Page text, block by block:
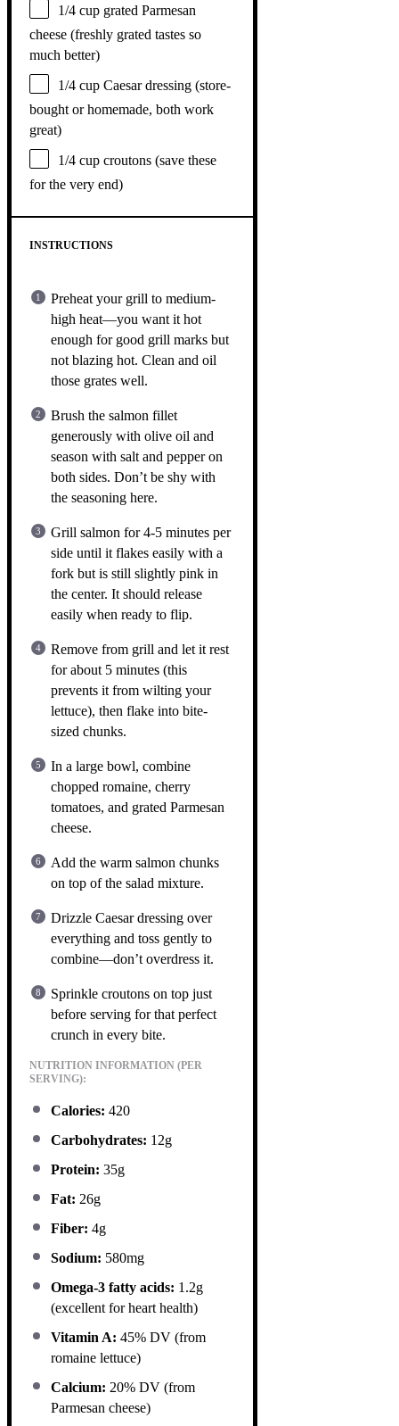
1/4 cup grated Parmesan
cheese (freshly grated tastes so
much better)
1/4 cup Caesar dressing (store-
bought or homemade, both work
great)
1/4 cup croutons (save these
for the very end)
INSTRUCTIONS
Preheat your grill to medium-
high heat—you want it hot
enough for good grill marks but
not blazing hot. Clean and oil
those grates well.
Brush the salmon fillet
generously with olive oil and
season with salt and pepper on
both sides. Don’t be shy with
the seasoning here.
Grill salmon for 4-5 minutes per
side until it flakes easily with a
fork but is still slightly pink in
the center. It should release
easily when ready to flip.
Remove from grill and let it rest
for about 5 minutes (this
prevents it from wilting your
lettuce), then flake into bite-
sized chunks.
In a large bowl, combine
chopped romaine, cherry
tomatoes, and grated Parmesan
cheese.
Add the warm salmon chunks
on top of the salad mixture.
Drizzle Caesar dressing over
everything and toss gently to
combine—don’t overdress it.
Sprinkle croutons on top just
before serving for that perfect
crunch in every bite.
NUTRITION INFORMATION (PER
SERVING):
Calories: 420
Carbohydrates: 12g
Protein: 35g
Fat: 26g
Fiber: 4g
Sodium: 580mg
Omega-3 fatty acids: 1.2g
(excellent for heart health)
Vitamin A: 45% DV (from
romaine lettuce)
Calcium: 20% DV (from
Parmesan cheese)